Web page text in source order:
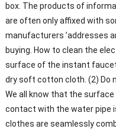
box. The products of
are often only affixed with
manufacturers ’addresses
buying. How to clean the
surface of the instant
dry soft cotton cloth. (2) Do
We all know that the
contact with the water pipe
clothes are seamlessly